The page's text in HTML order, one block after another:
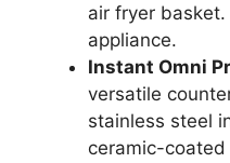
air fryer
appliance.
Instant Omni
versatile
stainless steel
ceramic-